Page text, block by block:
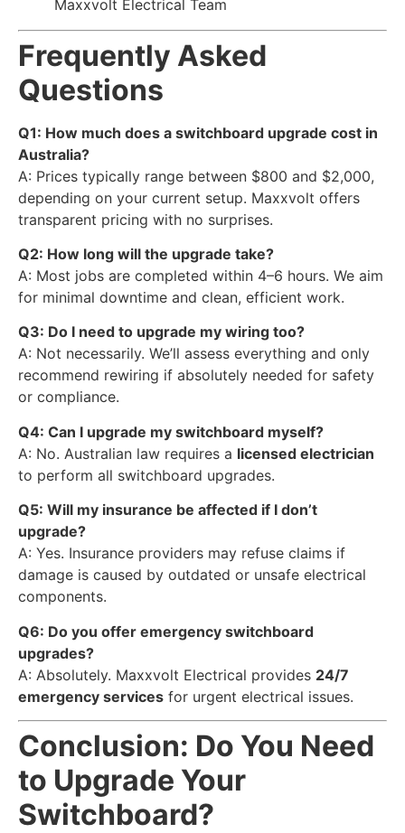
Maxxvolt Electrical Team
Frequently Asked
Questions
Q1: How much does a switchboard upgrade cost in
Australia?
A: Prices typically range between $800 and $2,000,
depending on your current setup. Maxxvolt offers
transparent pricing with no surprises.
Q2: How long will the upgrade take?
A: Most jobs are completed within 4–6 hours. We aim
for minimal downtime and clean, efficient work.
Q3: Do I need to upgrade my wiring too?
A: Not necessarily. We’ll assess everything and only
recommend rewiring if absolutely needed for safety
or compliance.
Q4: Can I upgrade my switchboard myself?
A: No. Australian law requires a licensed electrician
to perform all switchboard upgrades.
Q5: Will my insurance be affected if I don’t
upgrade?
A: Yes. Insurance providers may refuse claims if
damage is caused by outdated or unsafe electrical
components.
Q6: Do you offer emergency switchboard
upgrades?
A: Absolutely. Maxxvolt Electrical provides 24/7
emergency services for urgent electrical issues.
Conclusion: Do You Need
to Upgrade Your
Switchboard?